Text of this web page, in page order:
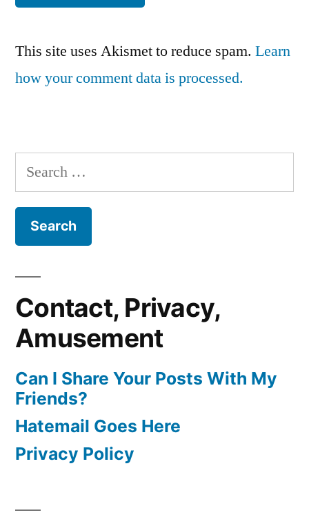
This site uses Akismet to reduce spam. Learn
how your comment data is processed.
Search
for:
Contact, Privacy,
Amusement
Can I Share Your Posts With My
Friends?
Hatemail Goes Here
Privacy Policy